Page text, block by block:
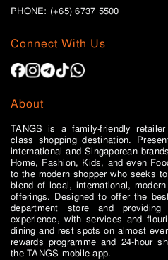
Connect With Us
About
TANGS is a family-friendly
class shopping destination.
international and Singaporean
Home, Fashion, Kids, and even
to the modern shopper who seeks
blend of local, international,
offerings. Designed to offer the
department store and
experience, with services and
dining and rest spots on almost
rewards programme and 24-hour
the TANGS mobile app.
PHONE: (+65)6737 5500